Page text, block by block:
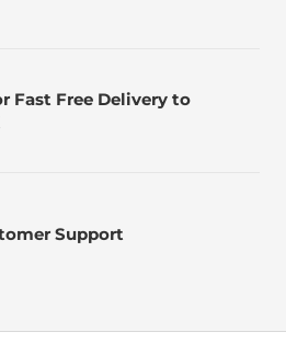
Fast Free Delivery to
Support